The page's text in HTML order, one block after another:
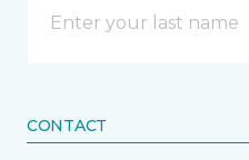
CONTACT